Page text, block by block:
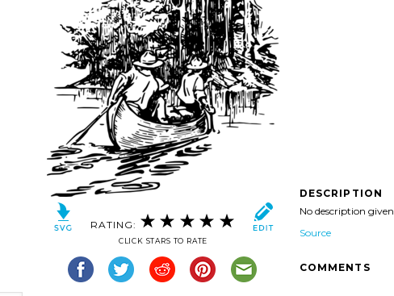
RATING:
CLICK STARS TO RATE
DESCRIPTION
No description given
Source
COMMENTS